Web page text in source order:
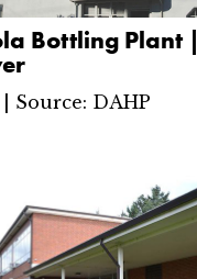
Bottling Plant |
Source: DAHP